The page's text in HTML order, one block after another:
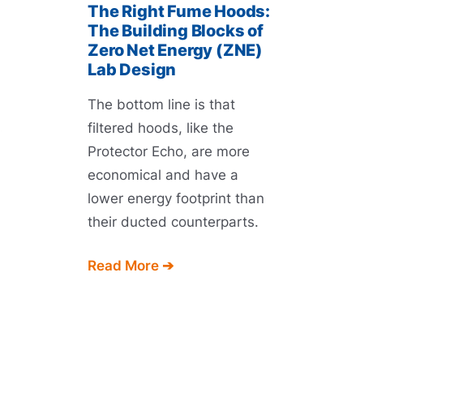
The Right Fume Hoods:
The Building Blocks of
Zero Net Energy (ZNE)
Lab Design
The bottom line is that
filtered hoods, like the
Protector Echo, are more
economical and have a
lower energy footprint than
their ducted counterparts.
Read More ➔